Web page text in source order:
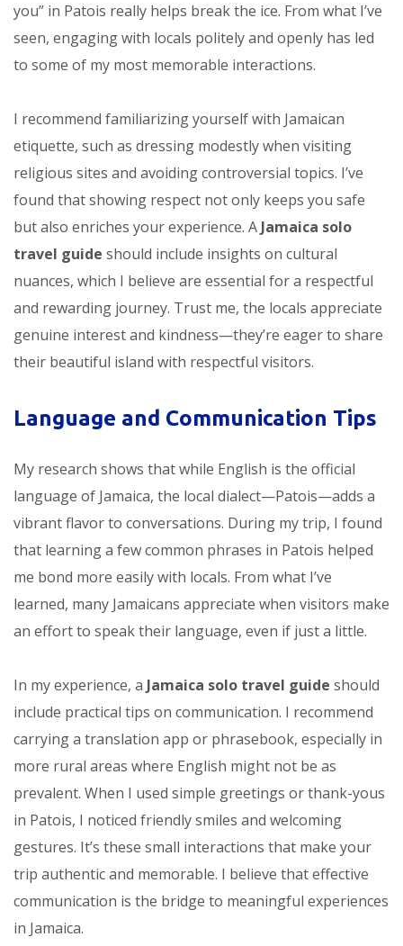
you” in Patois really helps break the ice. From what I’ve
seen, engaging with locals politely and openly has led
to some of my most memorable interactions.
I recommend familiarizing yourself with Jamaican
etiquette, such as dressing modestly when visiting
religious sites and avoiding controversial topics. I’ve
found that showing respect not only keeps you safe
but also enriches your experience. A Jamaica solo
travel guide should include insights on cultural
nuances, which I believe are essential for a respectful
and rewarding journey. Trust me, the locals appreciate
genuine interest and kindness—they’re eager to share
their beautiful island with respectful visitors.
Language and Communication Tips
My research shows that while English is the official
language of Jamaica, the local dialect—Patois—adds a
vibrant flavor to conversations. During my trip, I found
that learning a few common phrases in Patois helped
me bond more easily with locals. From what I’ve
learned, many Jamaicans appreciate when visitors make
an effort to speak their language, even if just a little.
In my experience, a Jamaica solo travel guide should
include practical tips on communication. I recommend
carrying a translation app or phrasebook, especially in
more rural areas where English might not be as
prevalent. When I used simple greetings or thank-yous
in Patois, I noticed friendly smiles and welcoming
gestures. It’s these small interactions that make your
trip authentic and memorable. I believe that effective
communication is the bridge to meaningful experiences
in Jamaica.